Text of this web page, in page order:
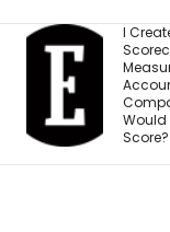
I Created This
Scorecard to
Accountability at My
Would Your Business
Score?